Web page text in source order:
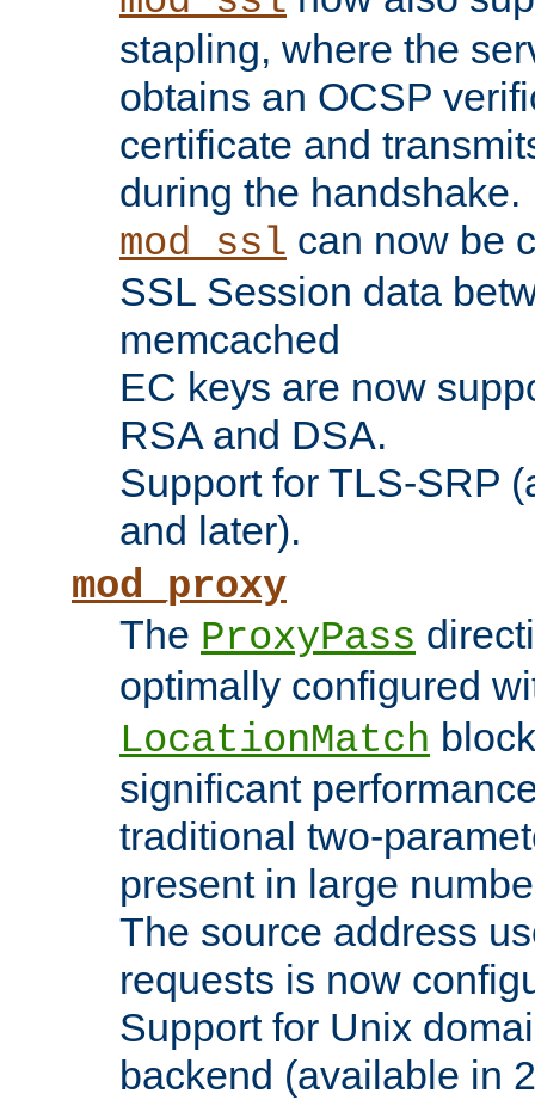
stapling, where the
obtains an OCSP
certificate and
during the handshake.
mod_ssl can now be
SSL Session data
memcached
EC keys are now
RSA and DSA.
Support for TLS-SRP
and later).
mod_proxy
The ProxyPass
optimally configured
LocationMatch
significant
traditional two-
present in large
The source address
requests is now
Support for Unix
backend (available in